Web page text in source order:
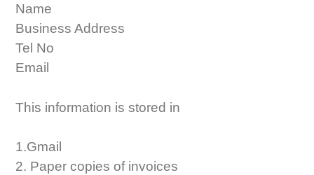
Name
Business Address
Tel No
Email
This information is stored in
1.Gmail
2. Paper copies of invoices